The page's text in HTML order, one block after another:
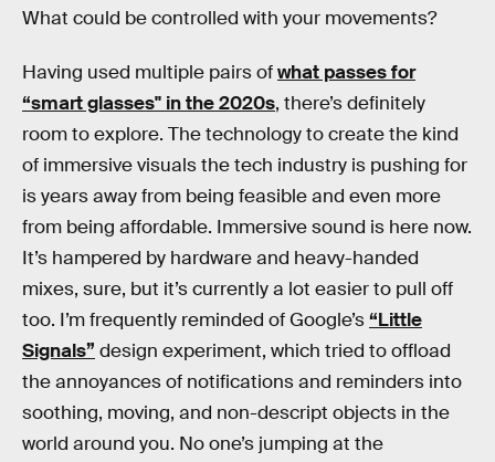
What could be controlled with your movements?
Having used multiple pairs ofwhat passes for
“smart glasses'' in the 2020s, there’s definitely
room to explore. The technology to create the kind
of immersive visuals the tech industry is pushing for
is years away from being feasible and even more
from being affordable. Immersive sound is here now.
It’s hampered by hardware and heavy-handed
mixes, sure, but it’s currently a lot easier to pull off
too. I’m frequently reminded of Google’s“Little
Signals” design experiment, which tried to offload
the annoyances of notifications and reminders into
soothing, moving, and non-descript objects in the
world around you. No one’s jumping at the